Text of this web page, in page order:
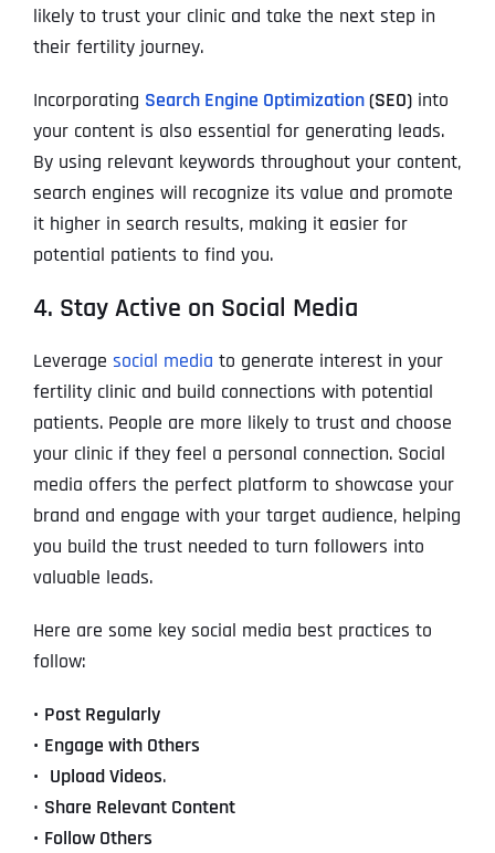
likely to trust your clinic and take the next step in
their fertility journey.
Incorporating Search Engine Optimization(SEO)into
your content is also essential for generating leads.
By using relevant keywords throughout your content,
search engines will recognize its value and promote
it higher in search results, making it easier for
potential patients to find you.
4. Stay Active on Social Media
Leverage social media to generate interest in your
fertility clinic and build connections with potential
patients. People are more likely to trust and choose
your clinic if they feel a personal connection. Social
media offers the perfect platform to showcase your
brand and engage with your target audience, helping
you build the trust needed to turn followers into
valuable leads.
Here are some key social media best practices to
follow:
• Post Regularly
• Engage with Others
• Upload Videos.
• Share Relevant Content
• Follow Others